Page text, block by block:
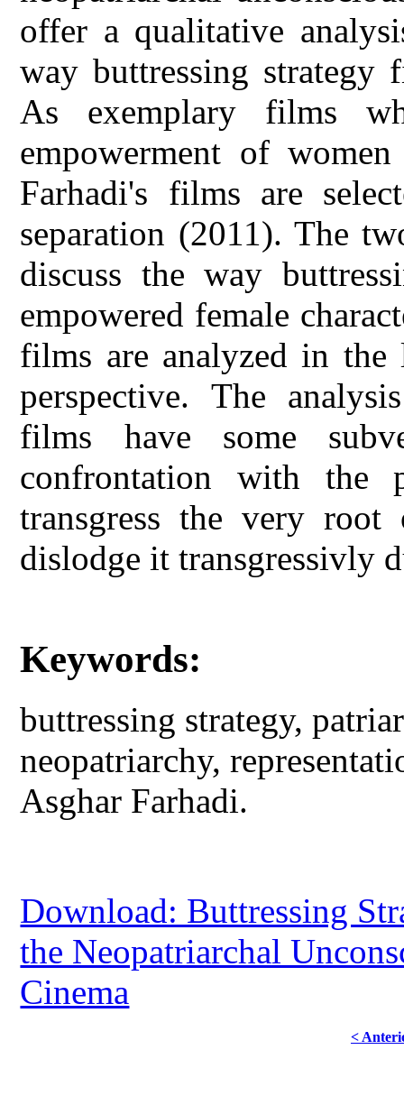
offer a qualitative
way buttressing strategy
As exemplary films
empowerment of
Farhadi's films are
separation (2011). The
discuss the way
empowered female
films are analyzed in
perspective. The
films have some
confrontation with the
transgress the very
dislodge it transgressivly
Keywords:
buttressing strategy,
neopatriarchy,
Asghar Farhadi.
Download: Buttressing
the Neopatriarchal
Cinema
<